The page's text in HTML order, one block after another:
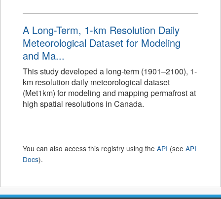
A Long-Term, 1-km Resolution Daily
Meteorological Dataset for Modeling
and Ma...
This study developed a long-term (1901–2100), 1-
km resolution daily meteorological dataset
(Met1km) for modeling and mapping permafrost at
high spatial resolutions in Canada.
You can also access this registry using the API (see API
Docs).